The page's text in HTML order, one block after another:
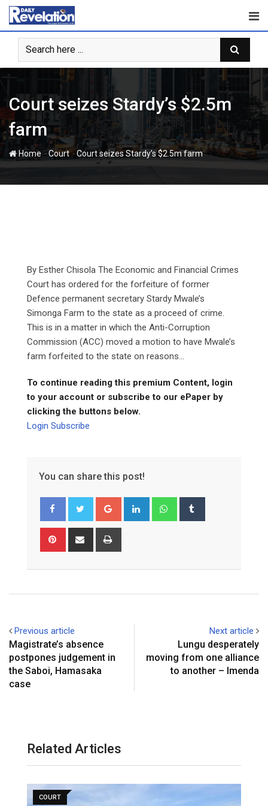
Skip
content
Court seizes Stardy’s $2.5m
farm
Home -Court-Court seizes Stardy’s $2.5m farm
By Esther Chisola The Economic and Financial Crimes
Court has ordered for the forfeiture of former
Defence permanent secretary Stardy Mwale’s
Simonga Farm to the state as a proceed of crime.
This is in a matter in which the Anti-Corruption
Commission (ACC) moved a motion to have Mwale’s
farm forfeited to the state on reasons...
To continue reading this premium Content, login
to your account or subscribe to our ePaper by
clicking the buttons below.
Login Subscribe
You can share this post!
Google+ LinkedIn Whatsapp
Pinterest Share
Previous article
Magistrate’s absence
postpones judgement in
the Saboi, Hamasaka
case
Next article
Lungu desperately
moving from one alliance
to another – Imenda
Related Articles
COURT